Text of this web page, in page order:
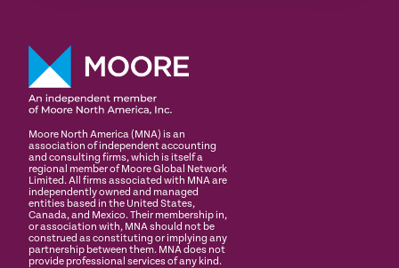
Moore North America (MNA) is an
association of independent accounting
and consulting firms, which is itself a
regional member of Moore Global Network
Limited. All firms associated with MNA are
independently owned and managed
entities based in the United States,
Canada, and Mexico. Their membership in,
or association with, MNA should not be
construed as constituting or implying any
partnership between them. MNA does not
provide professional services of any kind.